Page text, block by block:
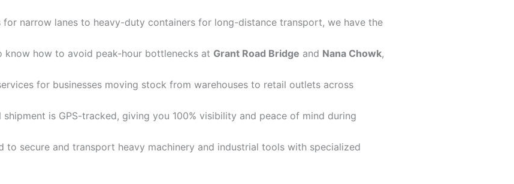
for narrow lanes to heavy-duty containers for long-distance transport, we have the
know how to avoid peak-hour bottlenecks at Grant Road Bridge and Nana Chowk,
for businesses moving stock from warehouses to retail outlets across
shipment is GPS-tracked, giving you 100% visibility and peace of mind during
to secure and transport heavy machinery and industrial tools with specialized